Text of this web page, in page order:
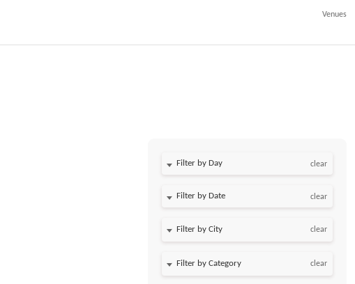
Venues
Filter by Day clear
Filter by Date clear
clear
clear